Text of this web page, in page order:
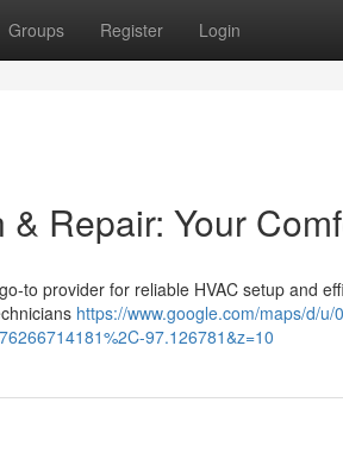
Groups Register Login
Repair: Your
to provider for reliable HVAC setup and
https://www.google.com/maps/d/u/
97.126781&z=10